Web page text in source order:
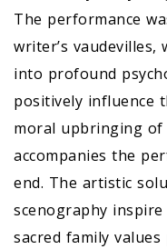
The performance
writer’s vaudevilles,
into profound
positively influence
moral upbringing of
accompanies the
end. The artistic
scenography
sacred family